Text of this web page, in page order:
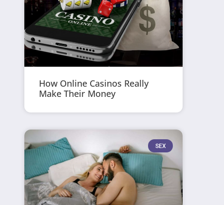
How Online Casinos Really
Make Their Money
SEX